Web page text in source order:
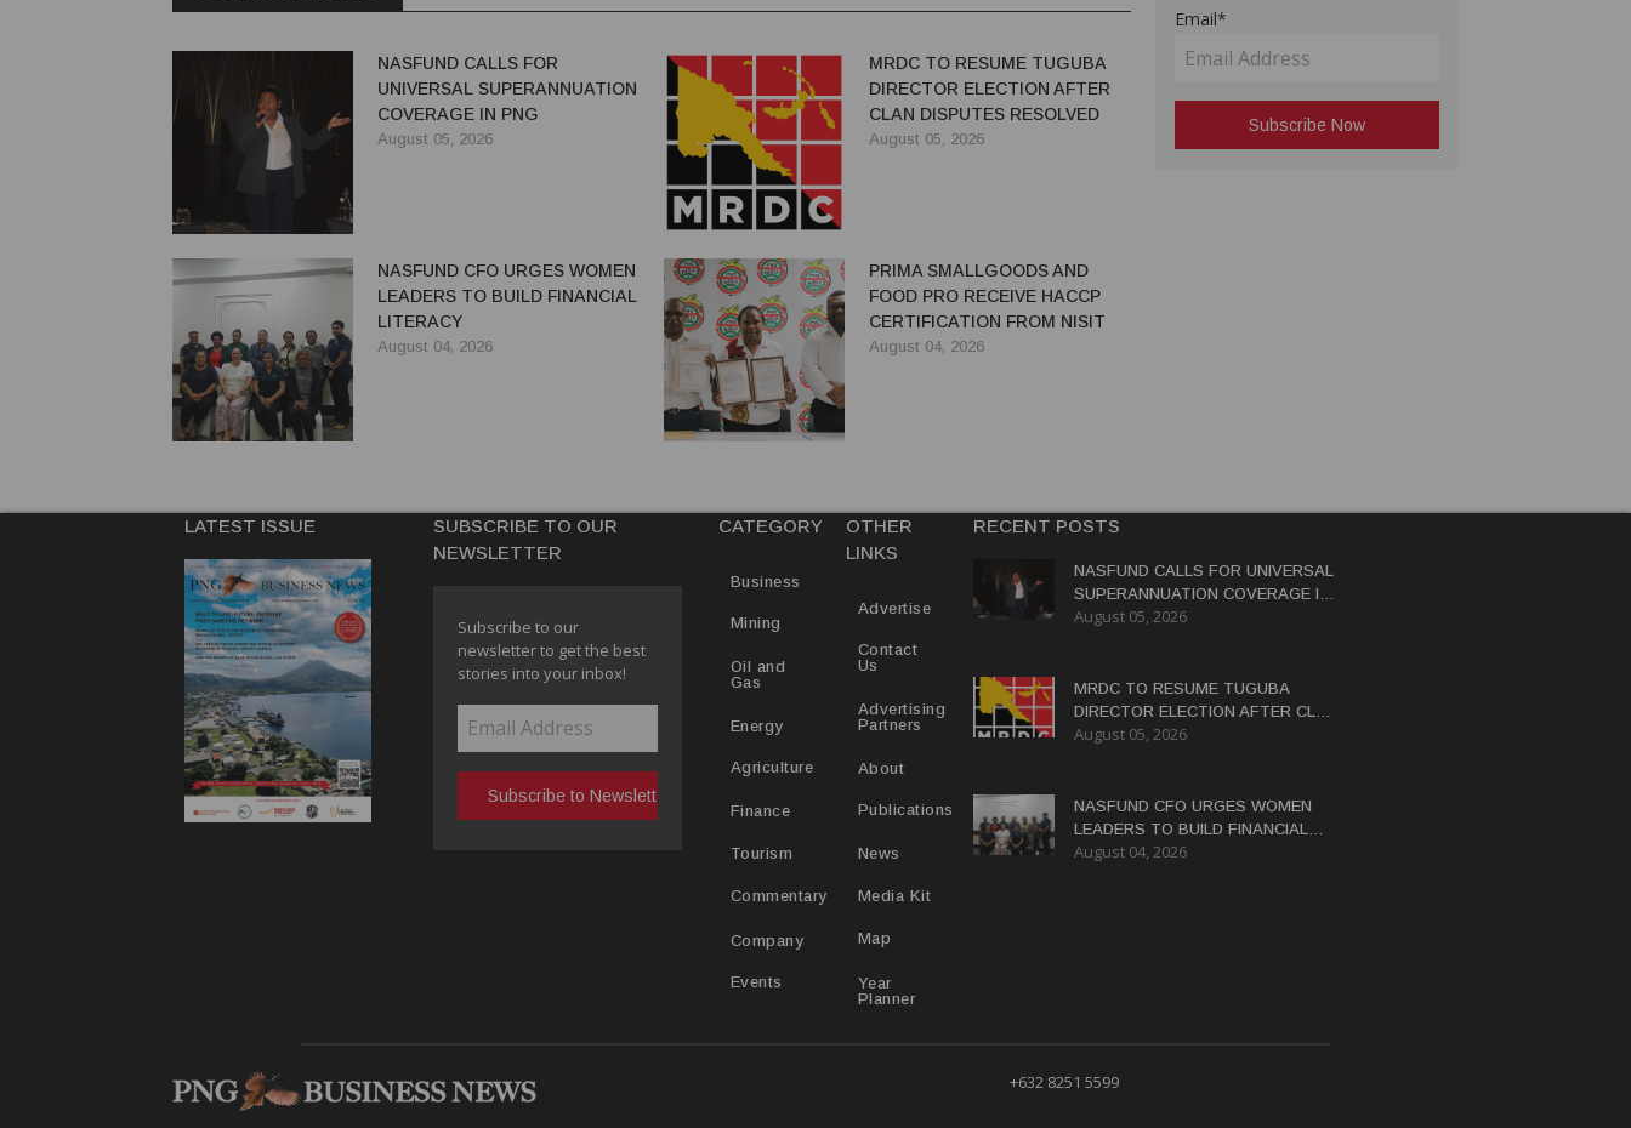
NASFUND CALLS FOR
UNIVERSAL SUPERANNUATION
COVERAGE IN PNG
August 05, 2026
MRDC TO RESUME TUGUBA
DIRECTOR ELECTION AFTER
CLAN DISPUTES RESOLVED
August 05, 2026
NASFUND CFO URGES WOMEN
LEADERS TO BUILD FINANCIAL
LITERACY
August 04, 2026
PRIMA SMALLGOODS AND
FOOD PRO RECEIVE HACCP
CERTIFICATION FROM NISIT
August 04, 2026
Email*
LATEST ISSUE
SUBSCRIBE TO OUR
NEWSLETTER
Subscribe to our
newsletter to get the best
stories into your inbox!
CATEGORY
Business
Mining
Oil and
Gas
Energy
Agriculture
Finance
Tourism
Commentary
Company
Events
OTHER
LINKS
Advertise
Contact
Us
Advertising
Partners
About
Publications
News
Media Kit
Map
Year
Planner
RECENT POSTS
NASFUND CALLS FOR UNIVERSAL
SUPERANNUATION COVERAGE IN
PNG
August 05, 2026
MRDC TO RESUME TUGUBA
DIRECTOR ELECTION AFTER CLAN
DISPUTES RESOLVED
August 05, 2026
NASFUND CFO URGES WOMEN
LEADERS TO BUILD FINANCIAL
LITERACY
August 04, 2026
+632 8251 5599